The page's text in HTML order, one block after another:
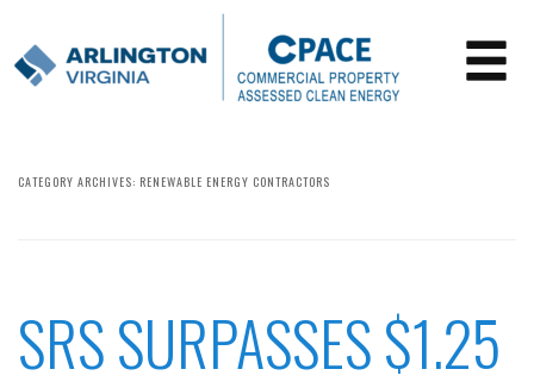
CATEGORY ARCHIVES: RENEWABLE ENERGY CONTRACTORS
SRS SURPASSES $1.25